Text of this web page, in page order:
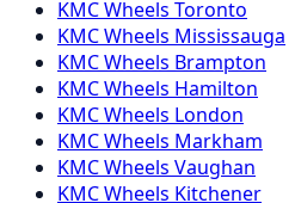
KMCWheels Toronto
KMCWheels Mississauga
KMCWheels Brampton
KMCWheels Hamilton
KMCWheels London
KMCWheels Markham
KMCWheels Vaughan
KMCWheels Kitchener